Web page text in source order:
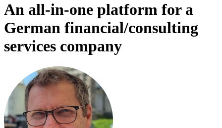
An all-in-one platform for a
German financial/consulting
services company